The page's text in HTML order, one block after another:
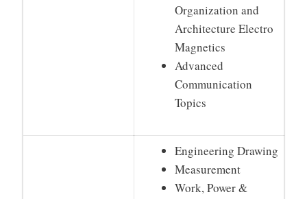
Organization and
Architecture Electro
Magnetics
Advanced
Communication
Topics
Engineering Drawing
Measurement
Work, Power &